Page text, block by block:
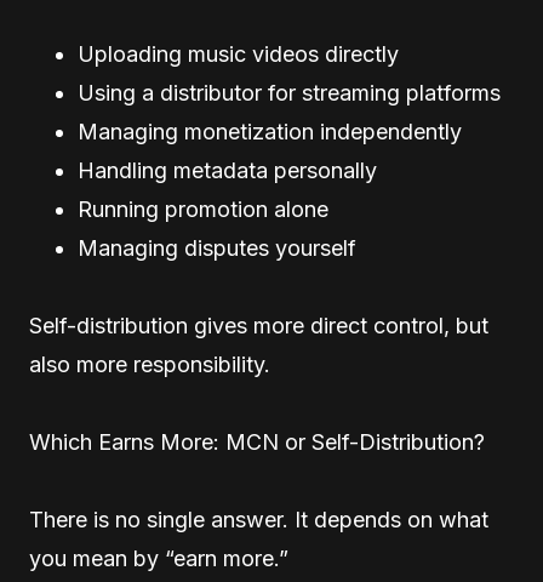
Uploading music videos directly
Using a distributor for streaming platforms
Managing monetization independently
Handling metadata personally
Running promotion alone
Managing disputes yourself
Self-distribution gives more direct control, but
also more responsibility.
Which Earns More: MCN or Self-Distribution?
There is no single answer. It depends on what
you mean by “earn more.”